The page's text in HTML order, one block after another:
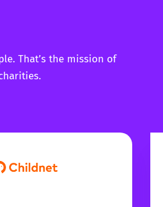
That’s the mission of